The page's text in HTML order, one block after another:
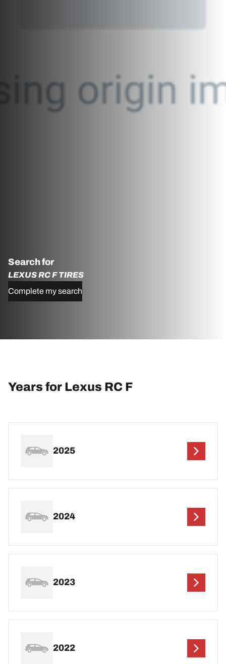
Search for
LEXUS RC F TIRES
Complete my search
Years for Lexus RC F
2025
2024
2023
2022